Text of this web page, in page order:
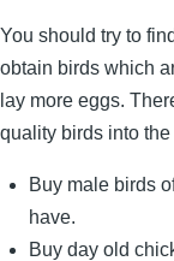
You should try to
obtain birds which
lay more eggs.
quality birds into
Buy male birds
have.
Buy day old